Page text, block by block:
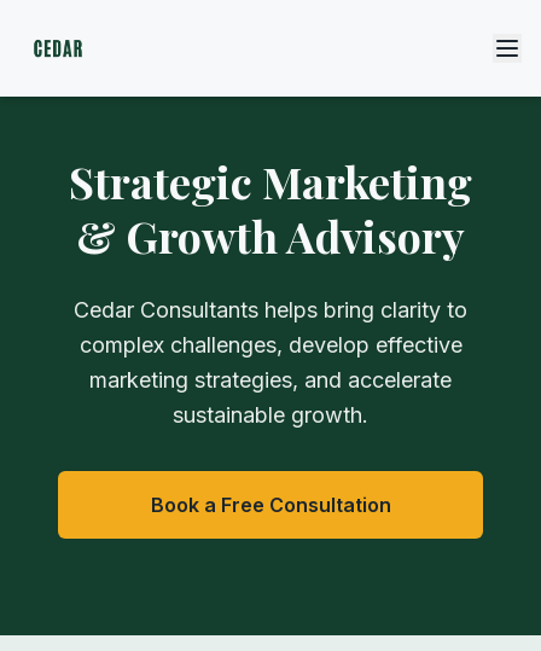
Strategic Marketing
& Growth Advisory
Cedar Consultants helps bring clarity to
complex challenges, develop effective
marketing strategies, and accelerate
sustainable growth.
Book a Free Consultation